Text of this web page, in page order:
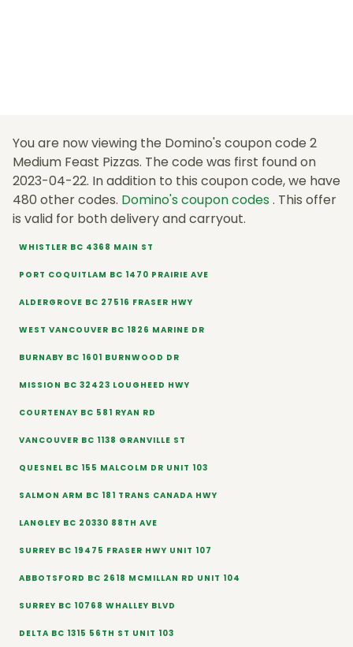
You are now viewing the Domino's coupon code 2
Medium Feast Pizzas. The code was first found on
2023-04-22. In addition to this coupon code, we have
480 other codes. Domino's coupon codes . This offer
is valid for both delivery and carryout.
WHISTLER BC 4368 MAIN ST
PORT COQUITLAM BC 1470 PRAIRIE AVE
ALDERGROVE BC 27516 FRASER HWY
WEST VANCOUVER BC 1826 MARINE DR
BURNABY BC 1601 BURNWOOD DR
MISSION BC 32423 LOUGHEED HWY
COURTENAY BC 581 RYAN RD
VANCOUVER BC 1138 GRANVILLE ST
QUESNEL BC 155 MALCOLM DR UNIT 103
SALMON ARM BC 181 TRANS CANADA HWY
LANGLEY BC 20330 88TH AVE
SURREY BC 19475 FRASER HWY UNIT 107
ABBOTSFORD BC 2618 MCMILLAN RD UNIT 104
SURREY BC 10768 WHALLEY BLVD
DELTA BC 1315 56TH ST UNIT 103